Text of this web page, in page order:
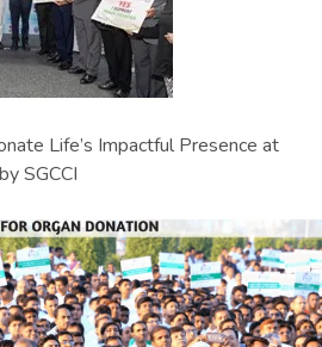
Life’s Impactful Presence at
SGCCI